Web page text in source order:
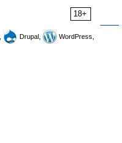
18+
Drupal,
WordPress,